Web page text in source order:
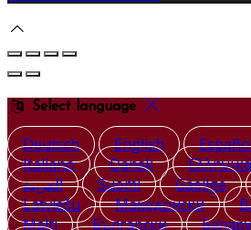
Select language
Deutsch English
Italiano
Dansk Ελληνικά
العربية
Suomi Gaeilge
Latviešu
Македонски
Malti
Български